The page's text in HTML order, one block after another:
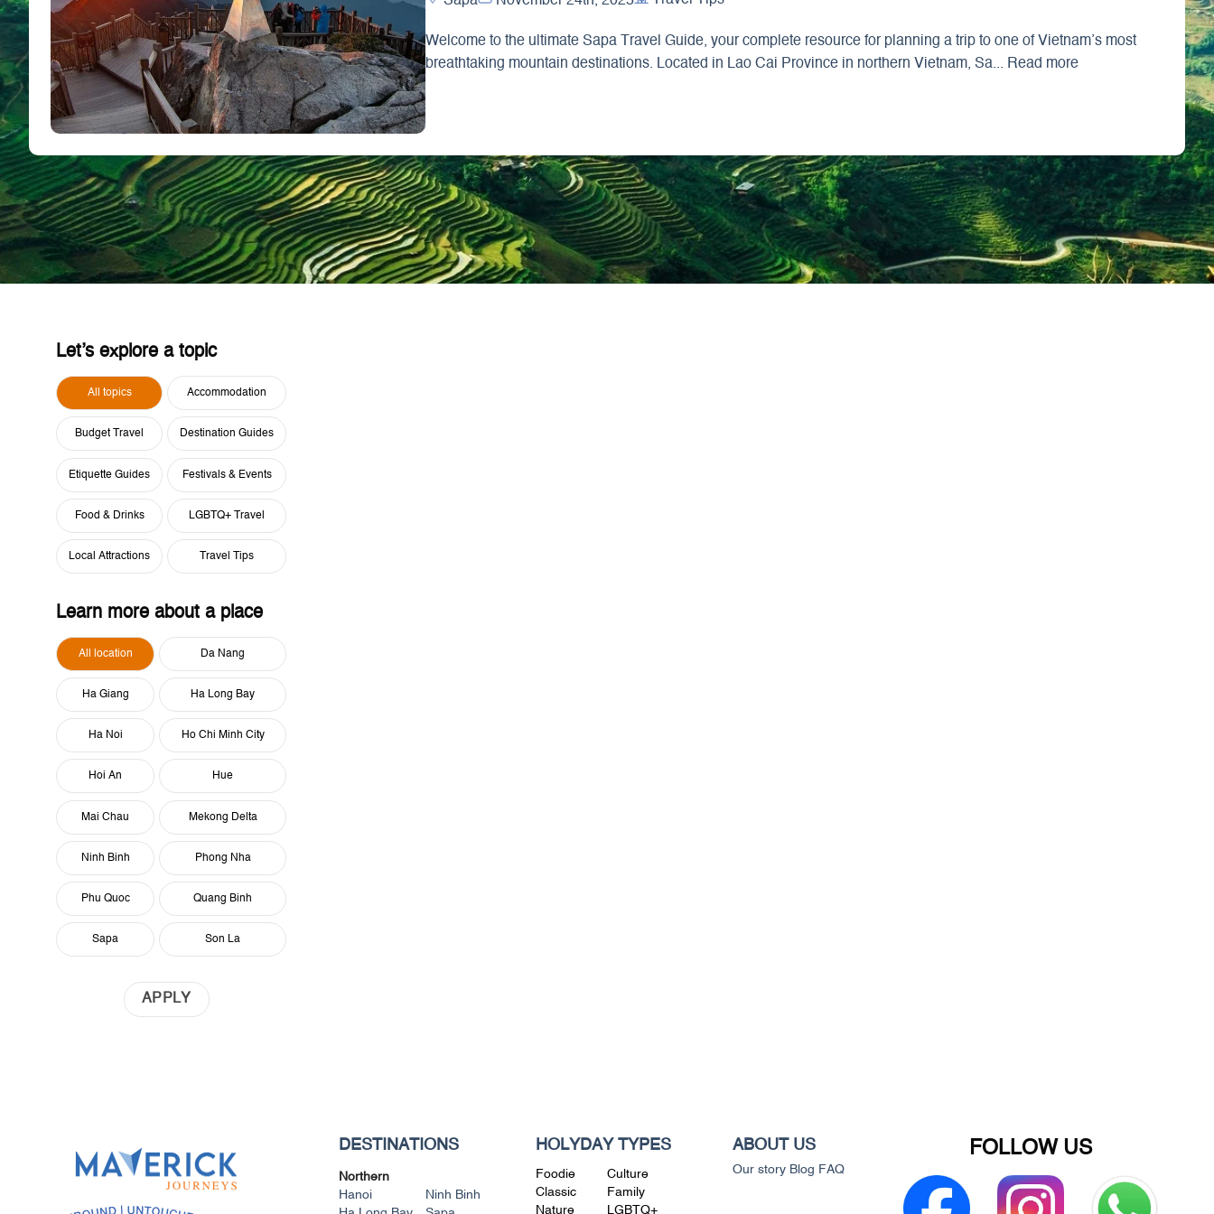
Welcome to the ultimate Sapa Travel Guide, your complete resource for planning a trip to one of Vietnam’s most
breathtaking mountain destinations. Located in Lao Cai Province in northern Vietnam, Sa... Read more
Let’s explore a topic
All topics Accommodation
Budget Travel Destination Guides
Etiquette Guides Festivals & Events
Food & Drinks LGBTQ+ Travel
Local Attractions Travel Tips
Learn more about a place
All location Da Nang
Ha Giang Ha Long Bay
Ha Noi Ho Chi Minh City
Hoi An Hue
Mai Chau Mekong Delta
Ninh Binh Phong Nha
Phu Quoc Quang Binh
Sapa Son La
APPLY
DESTINATIONS
Northern
Hanoi
Ninh Binh
HOLYDAY TYPES
Foodie
Classic
Nature
Culture
Family
LGBTQ+
ABOUT US
Our story Blog FAQ
FOLLOW US